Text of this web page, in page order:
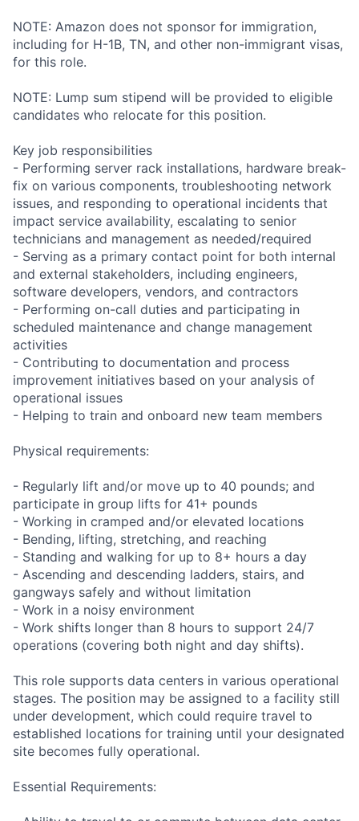
NOTE: Amazon does not sponsor for immigration,
including for H-1B, TN, and other non-immigrant visas,
for this role.
NOTE: Lump sum stipend will be provided to eligible
candidates who relocate for this position.
Key job responsibilities
- Performing server rack installations, hardware break-
fix on various components, troubleshooting network
issues, and responding to operational incidents that
impact service availability, escalating to senior
technicians and management as needed/required
- Serving as a primary contact point for both internal
and external stakeholders, including engineers,
software developers, vendors, and contractors
- Performing on-call duties and participating in
scheduled maintenance and change management
activities
- Contributing to documentation and process
improvement initiatives based on your analysis of
operational issues
- Helping to train and onboard new team members
Physical requirements:
- Regularly lift and/or move up to 40 pounds; and
participate in group lifts for 41+ pounds
- Working in cramped and/or elevated locations
- Bending, lifting, stretching, and reaching
- Standing and walking for up to 8+ hours a day
- Ascending and descending ladders, stairs, and
gangways safely and without limitation
- Work in a noisy environment
- Work shifts longer than 8 hours to support 24/7
operations (covering both night and day shifts).
This role supports data centers in various operational
stages. The position may be assigned to a facility still
under development, which could require travel to
established locations for training until your designated
site becomes fully operational.
Essential Requirements: